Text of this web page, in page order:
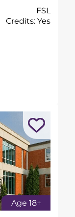
FSL
Credits: Yes
Age 18+